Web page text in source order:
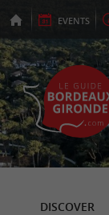
EVENTS
DISCOVER